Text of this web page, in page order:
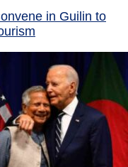
in Guilin to